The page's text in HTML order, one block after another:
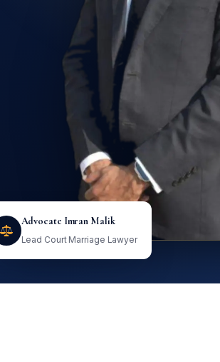
Advocate Imran Malik
Lead Court Marriage Lawyer